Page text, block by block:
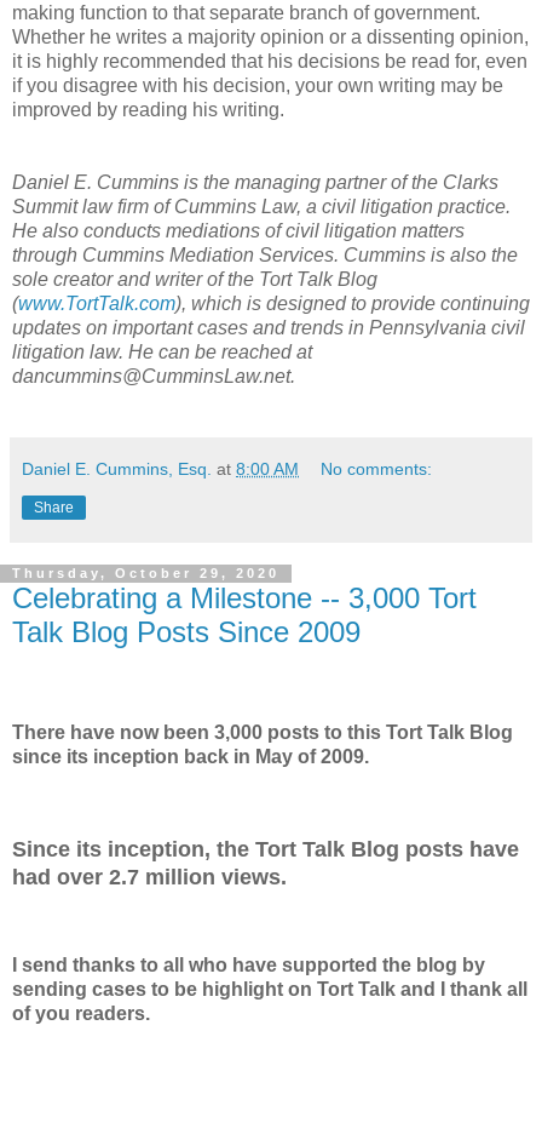
making function to that separate branch of government.
Whether he writes a majority opinion or a dissenting opinion,
it is highly recommended that his decisions be read for, even
if you disagree with his decision, your own writing may be
improved by reading his writing.
Daniel E. Cummins is the managing partner of the Clarks
Summit law firm of Cummins Law, a civil litigation practice.
He also conducts mediations of civil litigation matters
through Cummins Mediation Services. Cummins is also the
sole creator and writer of the Tort Talk Blog
(www.TortTalk.com), which is designed to provide continuing
updates on important cases and trends in Pennsylvania civil
litigation law. He can be reached at
dancummins@CumminsLaw.net.
Daniel E. Cummins, Esq. at 8:00 AM No comments:
Share
Thursday, October 29, 2020
Celebrating a Milestone -- 3,000 Tort
Talk Blog Posts Since 2009
There have now been 3,000 posts to this Tort Talk Blog
since its inception back in May of 2009.
Since its inception, the Tort Talk Blog posts have
had over 2.7 million views.
I send thanks to all who have supported the blog by
sending cases to be highlight on Tort Talk and I thank all
of you readers.